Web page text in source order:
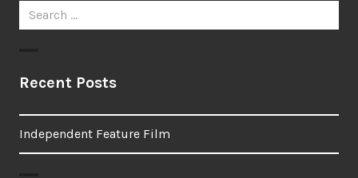
Search
for:
Recent Posts
Independent Feature Film